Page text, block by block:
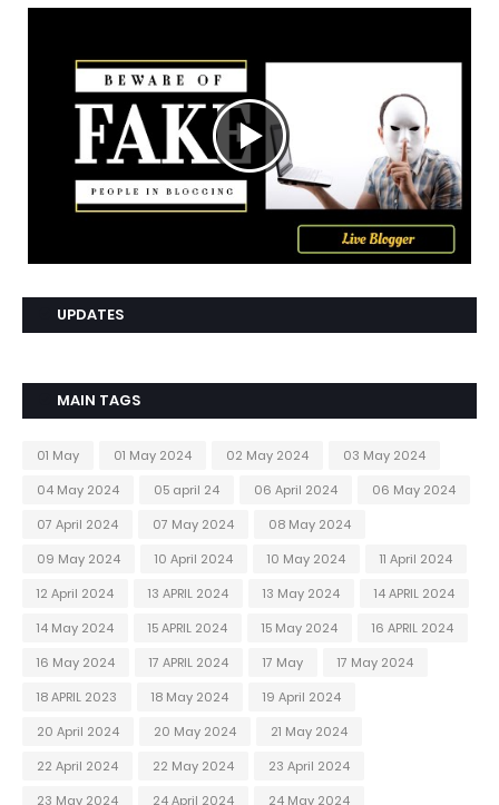
UPDATES
MAIN TAGS
01 May 01 May 2024 02 May 2024
03 May 2024
04 May 2024
05 april 24 06 April 2024
06 May 2024
07 April 2024
07 May 2024
08 May 2024
09 May 2024
10 April 2024 10 May 2024
11 April 2024
12 April 2024
13 APRIL 2024 13 May 2024
14 APRIL 2024
14 May 2024
15 APRIL 2024 15 May 2024
16 APRIL 2024
16 May 2024
17 APRIL 2024 17 May
17 May 2024
18 APRIL 2023
18 May 2024
19 April 2024
20 April 2024
20 May 2024
21 May 2024
22 April 2024
22 May 2024
23 April 2024
23 May 2024
24 April 2024
24 May 2024